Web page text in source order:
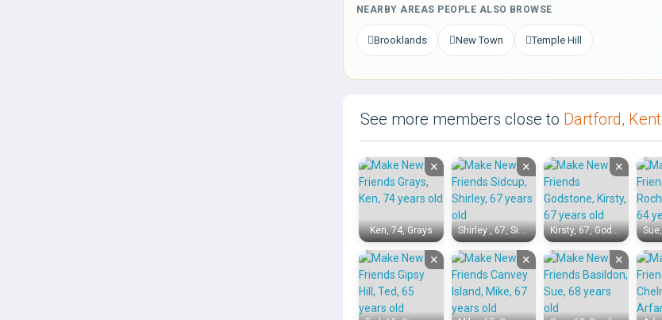
NEARBY AREAS PEOPLE ALSO BROWSE
Brooklands New Town Temple Hill
See more members close to Dartford, Kent
×
Ken, 74, Grays
×
Shirley , 67, Sidcup
×
Kirsty, 67, Godstone
× × ×